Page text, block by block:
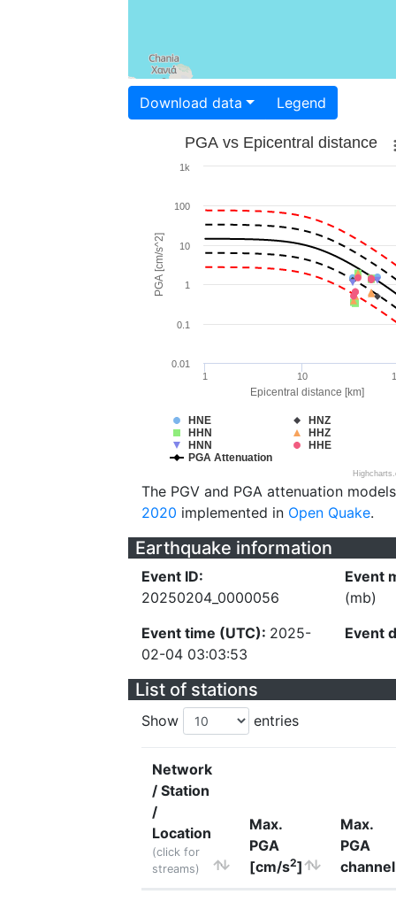
Download data Legend
Epicentral distance [km]
PGA [cm/s^2]
PGA vs Epicentral distance
HNE
HNZ
HHN
HHZ
HNN
HHE
PGA Attenuation
1 10
1
0.1
10
100
0.01
1k
The PGV and PGA attenuation
2020 implemented in Open Quake.
Earthquake information
Event ID:
20250204_0000056
Event time (UTC): 2025-
02-04 03:03:53
Event
(mb)
Event
List of stations
Show entries
Network
/ Station
/
Location
(click for
streams)
Max.
PGA
[cm/s2]
Max.
PGA
channel